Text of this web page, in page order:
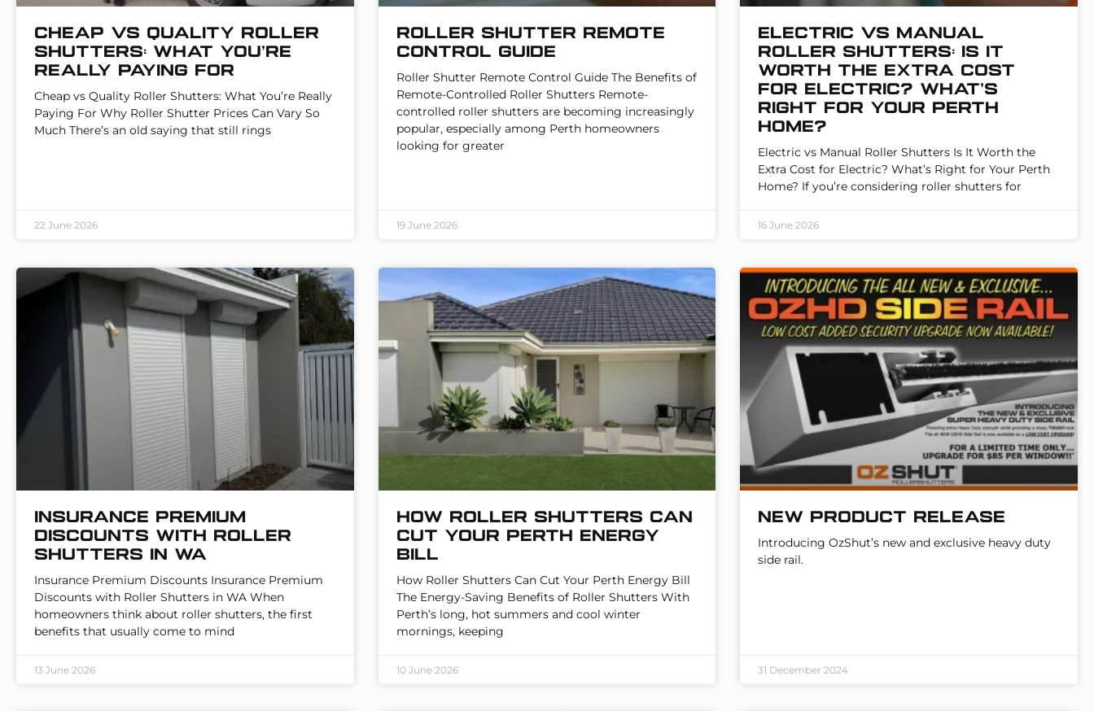
Cheap vs Quality Roller
Shutters: What You’re
Really Paying For
Cheap vs Quality Roller Shutters: What You’re Really
Paying For Why Roller Shutter Prices Can Vary So
Much There’s an old saying that still rings
22 June 2026
Roller Shutter Remote
Control Guide
Roller Shutter Remote Control Guide The Benefits of
Remote-Controlled Roller Shutters Remote-
controlled roller shutters are becoming increasingly
popular, especially among Perth homeowners
looking for greater
19 June 2026
Electric vs Manual
Roller Shutters: Is It
Worth the Extra Cost
for Electric? What’s
Right for Your Perth
Home?
Electric vs Manual Roller Shutters Is It Worth the
Extra Cost for Electric? What’s Right for Your Perth
Home? If you’re considering roller shutters for
16 June 2026
Insurance Premium
Discounts with Roller
Shutters in WA
Insurance Premium Discounts Insurance Premium
Discounts with Roller Shutters in WA When
homeowners think about roller shutters, the first
benefits that usually come to mind
13 June 2026
How Roller Shutters Can
Cut Your Perth Energy
Bill
How Roller Shutters Can Cut Your Perth Energy Bill
The Energy-Saving Benefits of Roller Shutters With
Perth’s long, hot summers and cool winter
mornings, keeping
10 June 2026
New Product Release
Introducing OzShut’s new and exclusive heavy duty
side rail.
31 December 2024